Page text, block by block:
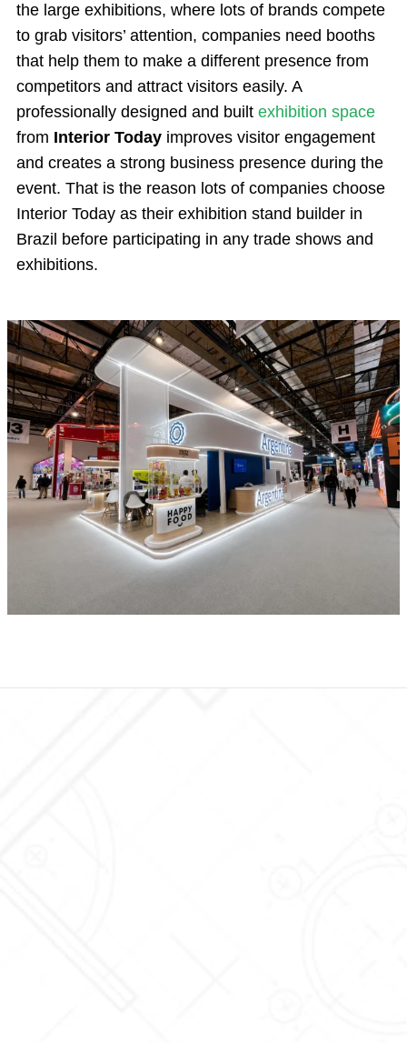
the large exhibitions, where lots of brands compete
to grab visitors’ attention, companies need booths
that help them to make a different presence from
competitors and attract visitors easily. A
professionally designed and built exhibition space
from Interior Today improves visitor engagement
and creates a strong business presence during the
event. That is the reason lots of companies choose
Interior Today as their exhibition stand builder in
Brazil before participating in any trade shows and
exhibitions.